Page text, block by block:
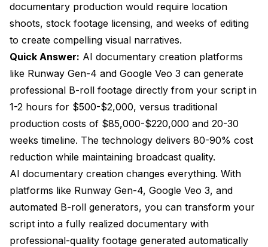
StoryboarderAI - Professional Visualization
Katalist AI - Rapid Production Planning
Boords AI Storyboard Generator
What's the Step-by-Step Process for AI
Documentary Production?
Phase 1 - Script Analysis and Planning
Phase 2 - Storyboard and Visual Development
Phase 3 - Automated Production and B-Roll
Professional Quality Control and Optimization
Technical Quality Standards
documentary production would require location
shoots, stock footage licensing, and weeks of editing
to create compelling visual narratives.
Quick Answer: AI documentary creation platforms
like Runway Gen-4 and Google Veo 3 can generate
professional B-roll footage directly from your script in
1-2 hours for $500-$2,000, versus traditional
production costs of $85,000-$220,000 and 20-30
weeks timeline. The technology delivers 80-90% cost
reduction while maintaining broadcast quality.
AI documentary creation changes everything. With
platforms like Runway Gen-4, Google Veo 3, and
automated B-roll generators, you can transform your
script into a fully realized documentary with
professional-quality footage generated automatically